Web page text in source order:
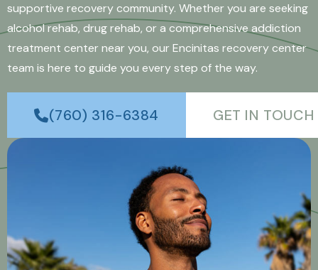
supportive recovery community. Whether you are seeking
alcohol rehab, drug rehab, or a comprehensive addiction
treatment center near you, our Encinitas recovery center
team is here to guide you every step of the way.
(760) 316-6384 GET IN TOUCH